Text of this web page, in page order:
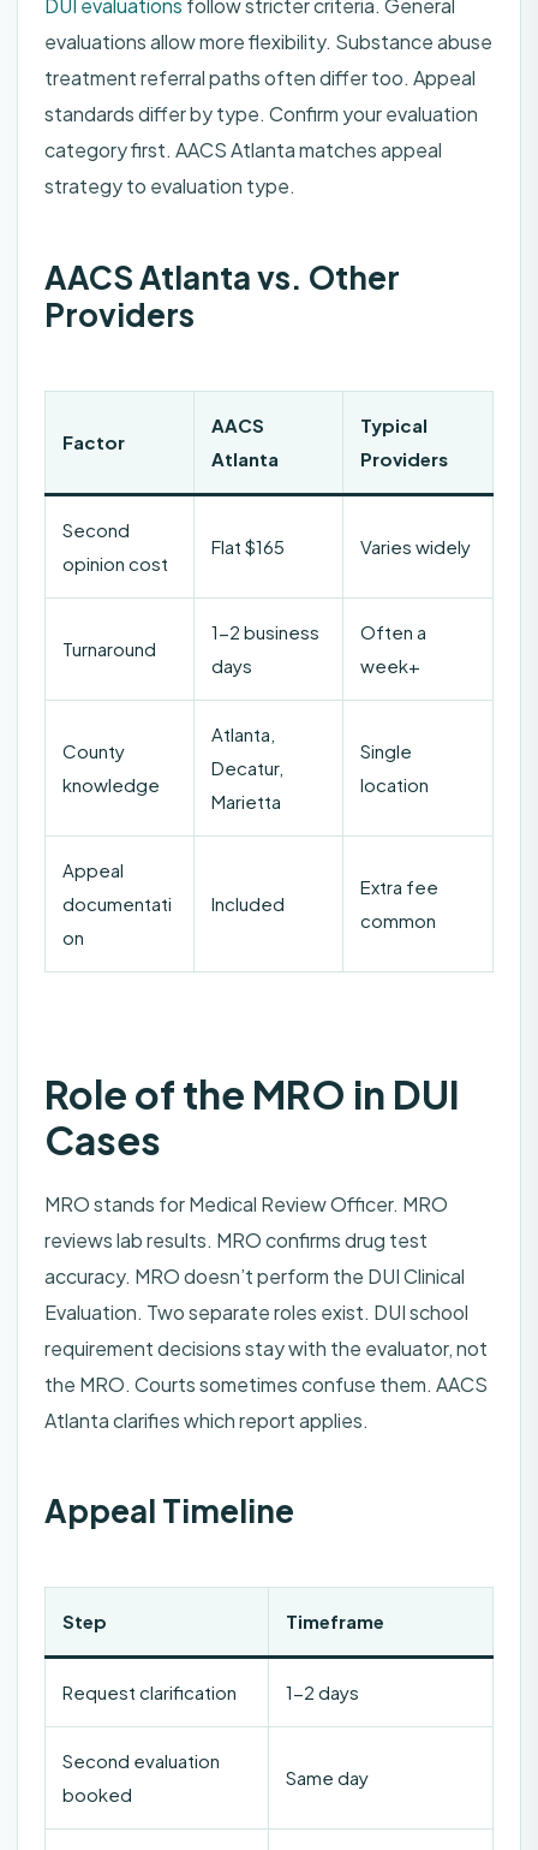
DUI evaluations follow stricter criteria. General
evaluations allow more flexibility. Substance abuse
treatment referral paths often differ too. Appeal
standards differ by type. Confirm your evaluation
category first. AACS Atlanta matches appeal
strategy to evaluation type.
AACS Atlanta vs. Other
Providers
Factor
AACS
Atlanta
Typical
Providers
Second
opinion cost
Flat $165 Varies widely
Turnaround
1-2 business
days
Often a
week+
County
knowledge
Atlanta,
Decatur,
Marietta
Single
location
Appeal
documentati
on
Included
Extra fee
common
Role of the MRO in DUI
Cases
MRO stands for Medical Review Officer. MRO
reviews lab results. MRO confirms drug test
accuracy. MRO doesn’t perform the DUI Clinical
Evaluation. Two separate roles exist. DUI school
requirement decisions stay with the evaluator, not
the MRO. Courts sometimes confuse them. AACS
Atlanta clarifies which report applies.
Appeal Timeline
Step Timeframe
Request clarification 1-2 days
Second evaluation
booked
Same day